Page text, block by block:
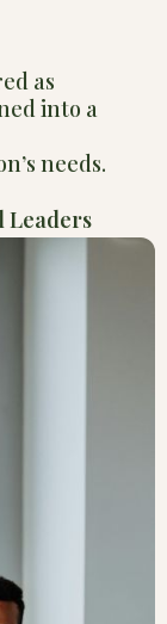
as
into a
needs.
Leaders